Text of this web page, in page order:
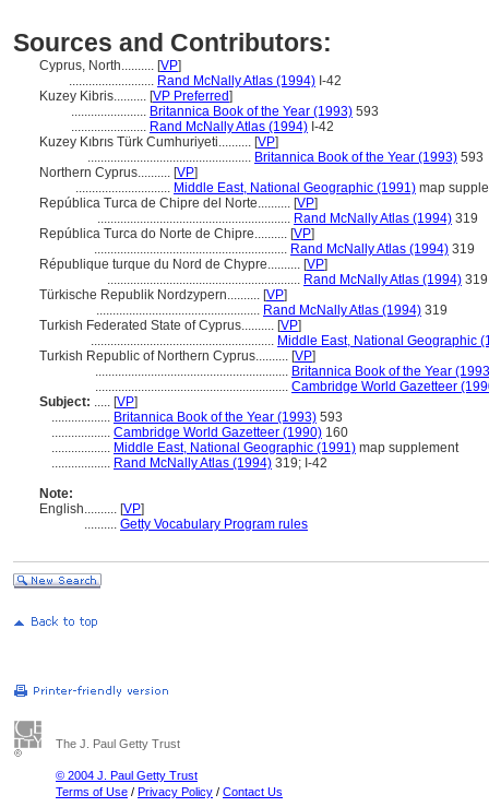
Sources and Contributors:
Cyprus, North.......... [VP]
.......................... Rand McNally Atlas (1994) I-42
Kuzey Kibris.......... [VP Preferred]
....................... Britannica Book of the Year (1993) 593
....................... Rand McNally Atlas (1994) I-42
Kuzey Kıbrıs Türk Cumhuriyeti.......... [VP]
.................................................. Britannica Book of the Year (1993) 593
Northern Cyprus.......... [VP]
............................. Middle East, National Geographic (1991) map
República Turca de Chipre del Norte.......... [VP]
........................................................... Rand McNally Atlas (1994) 319
República Turca do Norte de Chipre.......... [VP]
........................................................... Rand McNally Atlas (1994) 319
République turque du Nord de Chypre.......... [VP]
........................................................... Rand McNally Atlas (1994) 319
Türkische Republik Nordzypern.......... [VP]
.................................................. Rand McNally Atlas (1994) 319
Turkish Federated State of Cyprus.......... [VP]
........................................................ Middle East, National Geographic
Turkish Republic of Northern Cyprus.......... [VP]
........................................................... Britannica Book of the Year
........................................................... Cambridge World Gazetteer
Subject: ..... [VP]
.................. Britannica Book of the Year (1993) 593
.................. Cambridge World Gazetteer (1990) 160
.................. Middle East, National Geographic (1991) map supplement
.................. Rand McNally Atlas (1994) 319; I-42
Note:
English.......... [VP]
.......... Getty Vocabulary Program rules
The J. Paul Getty Trust
© 2004 J. Paul Getty Trust
Terms of Use / Privacy Policy / Contact Us